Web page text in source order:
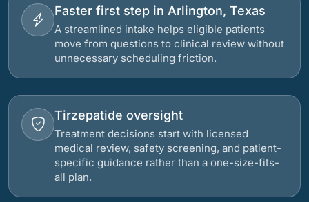
Faster first step in Arlington, Texas
A streamlined intake helps eligible patients
move from questions to clinical review without
unnecessary scheduling friction.
Tirzepatide oversight
Treatment decisions start with licensed
medical review, safety screening, and patient-
specific guidance rather than a one-size-fits-
all plan.